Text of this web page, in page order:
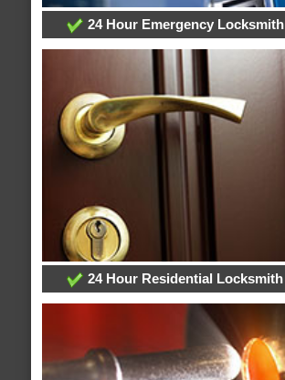
24 Hour Emergency
24 Hour Residential